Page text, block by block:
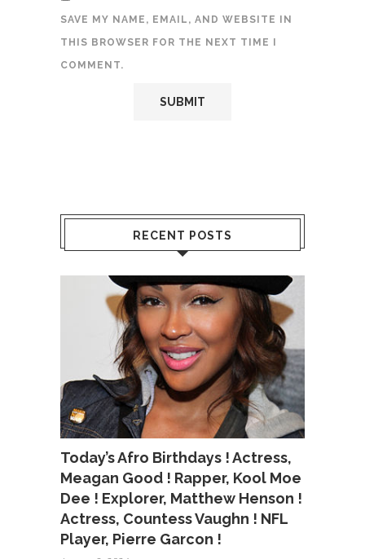
SAVE MY NAME, EMAIL, AND WEBSITE IN
THIS BROWSER FOR THE NEXT TIME I
COMMENT.
RECENT POSTS
Today’s Afro Birthdays ! Actress,
Meagan Good ! Rapper, Kool Moe
Dee ! Explorer, Matthew Henson !
Actress, Countess Vaughn ! NFL
Player, Pierre Garcon !